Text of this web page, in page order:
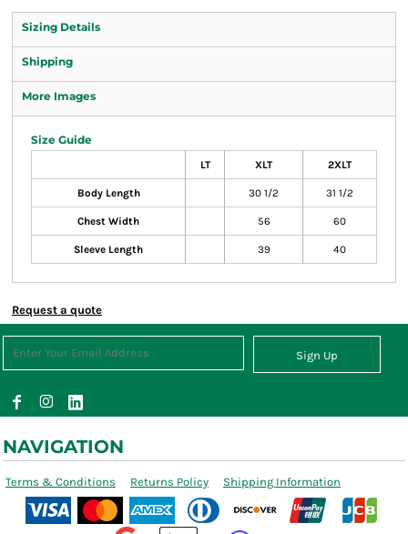
Sizing Details
Shipping
More Images
Size Guide
LT XLT 2XLT
Body Length 30 1/2 31 1/2
Chest Width 56 60
Sleeve Length 39 40
Request a quote
Sign Up
NAVIGATION
Terms & Conditions Returns Policy Shipping Information